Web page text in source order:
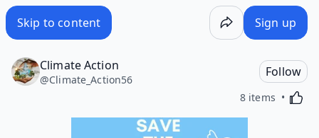
Skip to content Sign up
Climate Action
@Climate_Action56
Follow
8 items